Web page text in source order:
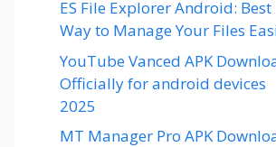
ES File Explorer Android: Best
Way to Manage Your Files
YouTube Vanced APK
Officially for android devices
2025
MT Manager Pro APK